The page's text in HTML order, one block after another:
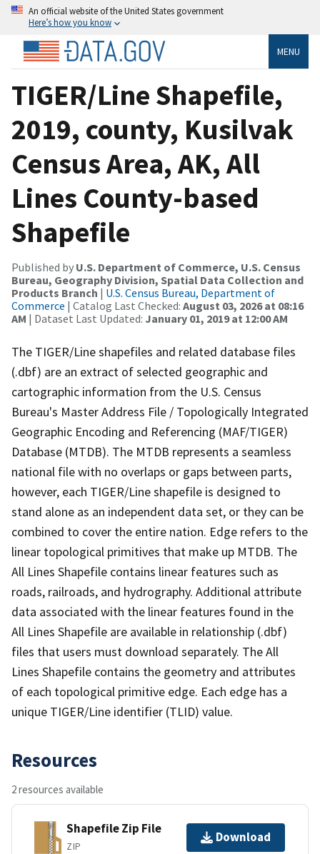
An official website of the United States government
Here’s how you know
MENU
TIGER/Line Shapefile,
2019, county, Kusilvak
Census Area, AK, All
Lines County-based
Shapefile
Published by U.S. Department of Commerce, U.S. Census
Bureau, Geography Division, Spatial Data Collection and
Products Branch | U.S. Census Bureau, Department of
Commerce | Catalog Last Checked: August 03, 2026 at 08:16
AM | Dataset Last Updated: January 01, 2019 at 12:00 AM
The TIGER/Line shapefiles and related database files
(.dbf) are an extract of selected geographic and
cartographic information from the U.S. Census
Bureau's Master Address File / Topologically Integrated
Geographic Encoding and Referencing (MAF/TIGER)
Database (MTDB). The MTDB represents a seamless
national file with no overlaps or gaps between parts,
however, each TIGER/Line shapefile is designed to
stand alone as an independent data set, or they can be
combined to cover the entire nation. Edge refers to the
linear topological primitives that make up MTDB. The
All Lines Shapefile contains linear features such as
roads, railroads, and hydrography. Additional attribute
data associated with the linear features found in the
All Lines Shapefile are available in relationship (.dbf)
files that users must download separately. The All
Lines Shapefile contains the geometry and attributes
of each topological primitive edge. Each edge has a
unique TIGER/Line identifier (TLID) value.
Resources
2 resources available
Shapefile Zip File
ZIP
Download